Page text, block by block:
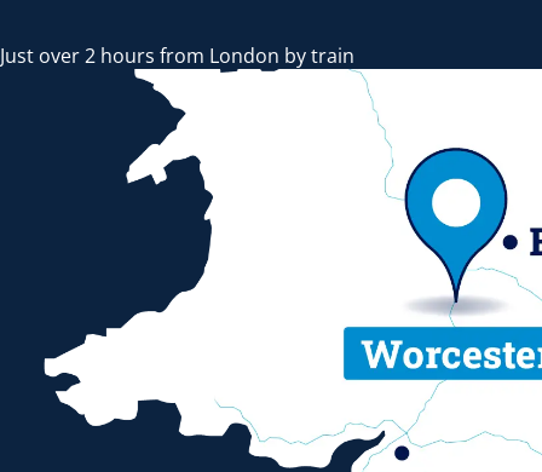
Just over 2 hours from London by train